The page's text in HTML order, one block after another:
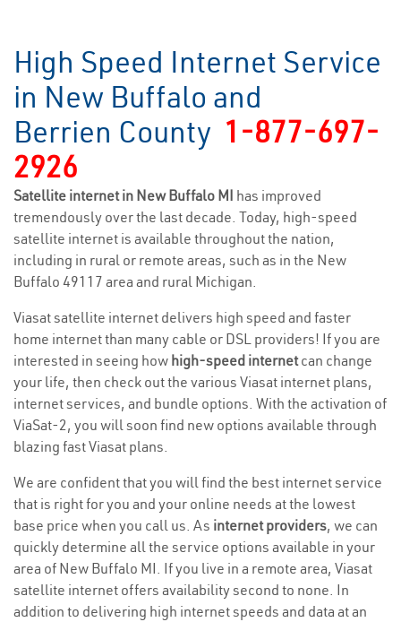
High Speed Internet Service
in New Buffalo and
Berrien County 1-877-697-
2926
Satellite internet in New Buffalo MI has improved
tremendously over the last decade. Today, high-speed
satellite internet is available throughout the nation,
including in rural or remote areas, such as in the New
Buffalo 49117 area and rural Michigan.
Viasat satellite internet delivers high speed and faster
home internet than many cable or DSL providers! If you are
interested in seeing how high-speed internetcan change
your life, then check out the various Viasat internet plans,
internet services, and bundle options. With the activation of
ViaSat-2, you will soon find new options available through
blazing fast Viasat plans.
We are confident that you will find the best internet service
that is right for you and your online needs at the lowest
base price when you call us. As internet providers, we can
quickly determine all the service options available in your
area of New Buffalo MI. If you live in a remote area, Viasat
satellite internet offers availability second to none. In
addition to delivering high internet speeds and data at an